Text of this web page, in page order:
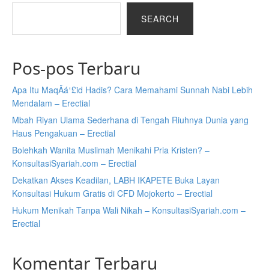
SEARCH
Pos-pos Terbaru
Apa Itu MaqÄá¹£id Hadis? Cara Memahami Sunnah Nabi Lebih
Mendalam – Erectial
Mbah Riyan Ulama Sederhana di Tengah Riuhnya Dunia yang
Haus Pengakuan – Erectial
Bolehkah Wanita Muslimah Menikahi Pria Kristen? –
KonsultasiSyariah.com – Erectial
Dekatkan Akses Keadilan, LABH IKAPETE Buka Layan
Konsultasi Hukum Gratis di CFD Mojokerto – Erectial
Hukum Menikah Tanpa Wali Nikah – KonsultasiSyariah.com –
Erectial
Komentar Terbaru